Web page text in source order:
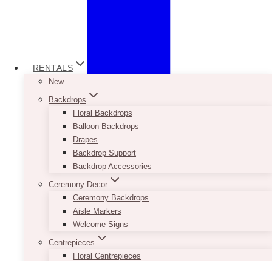
RENTALS
New
Backdrops
Floral Backdrops
Balloon Backdrops
Drapes
Backdrop Support
Backdrop Accessories
Ceremony Decor
Ceremony Backdrops
Aisle Markers
Welcome Signs
Centrepieces
Floral Centrepieces